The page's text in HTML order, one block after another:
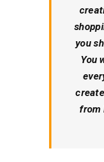
you
You
from